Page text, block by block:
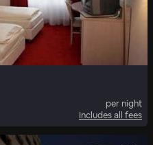
per night
Includes all fees